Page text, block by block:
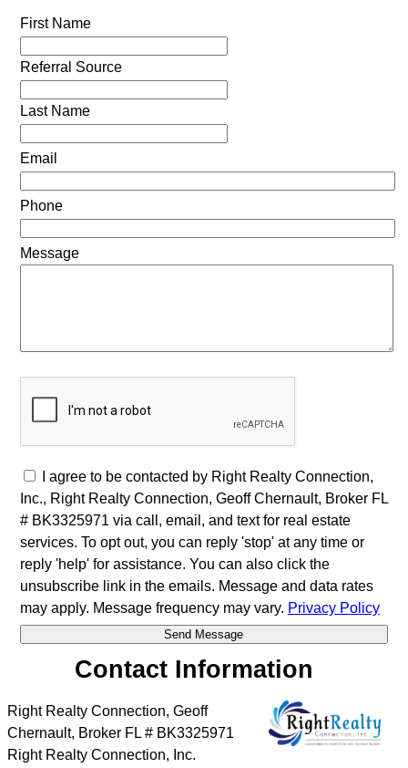
First Name
Referral Source
Last Name
Email
Phone
Message
I agree to be contacted by Right Realty Connection,
Inc., Right Realty Connection, Geoff Chernault, Broker FL
# BK3325971 via call, email, and text for real estate
services. To opt out, you can reply 'stop' at any time or
reply 'help' for assistance. You can also click the
unsubscribe link in the emails. Message and data rates
may apply. Message frequency may vary. Privacy Policy
Contact Information
Right Realty Connection, Geoff
Chernault, Broker FL # BK3325971
Right Realty Connection, Inc.